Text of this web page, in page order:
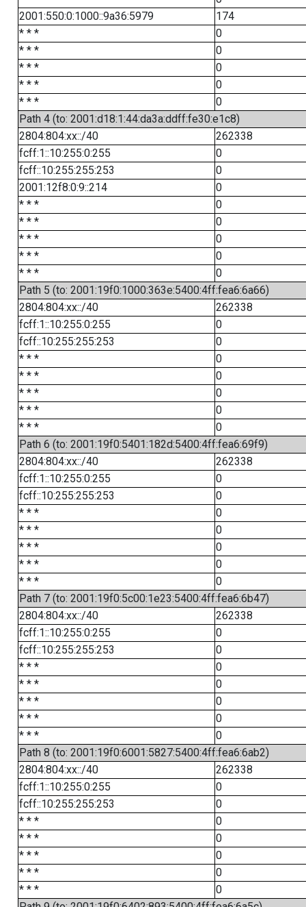
2001:550:0:1000::9a36:5979
174
* * *
0
* * *
0
* * *
0
* * *
0
* * *
0
Path 4 (to: 2001:d18:1:44:da3a:ddff:fe30:e1c8)
2804:804:xx::/40
262338
fcff:1::10:255:0:255
0
fcff::10:255:255:253
0
2001:12f8:0:9::214
0
* * *
0
* * *
0
* * *
0
* * *
0
* * *
0
Path 5 (to: 2001:19f0:1000:363e:5400:4ff:fea6:6a66)
2804:804:xx::/40
262338
fcff:1::10:255:0:255
0
fcff::10:255:255:253
0
* * *
0
* * *
0
* * *
0
* * *
0
* * *
0
Path 6 (to: 2001:19f0:5401:182d:5400:4ff:fea6:69f9)
2804:804:xx::/40
262338
fcff:1::10:255:0:255
0
fcff::10:255:255:253
0
* * *
0
* * *
0
* * *
0
* * *
0
* * *
0
Path 7 (to: 2001:19f0:5c00:1e23:5400:4ff:fea6:6b47)
2804:804:xx::/40
262338
fcff:1::10:255:0:255
0
fcff::10:255:255:253
0
* * *
0
* * *
0
* * *
0
* * *
0
* * *
0
Path 8 (to: 2001:19f0:6001:5827:5400:4ff:fea6:6ab2)
2804:804:xx::/40
262338
fcff:1::10:255:0:255
0
fcff::10:255:255:253
0
* * *
0
* * *
0
* * *
0
* * *
0
* * *
0